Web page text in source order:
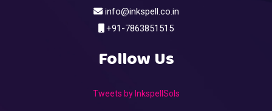
info@inkspell.co.in
+91-7863851515
Follow Us
Tweets by InkspellSols